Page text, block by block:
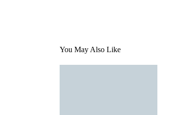
You May Also Like